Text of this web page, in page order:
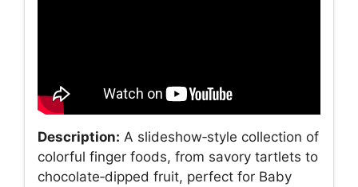
Description: A slideshow‑style collection of
colorful finger foods, from savory tartlets to
chocolate‑dipped fruit, perfect for Baby